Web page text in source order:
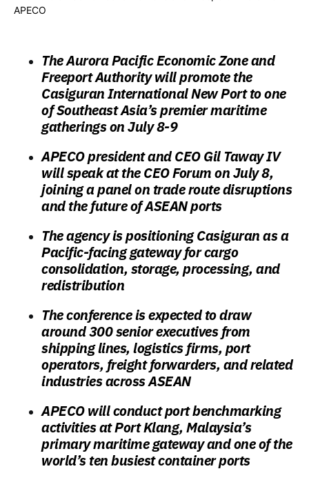
APECO
The Aurora Pacific Economic Zone and
Freeport Authority will promote the
Casiguran International New Port to one
of Southeast Asia’s premier maritime
gatherings on July 8-9
APECO president and CEO Gil Taway IV
will speak at the CEO Forum on July 8,
joining a panel on trade route disruptions
and the future of ASEAN ports
The agency is positioning Casiguran as a
Pacific-facing gateway for cargo
consolidation, storage, processing, and
redistribution
The conference is expected to draw
around 300 senior executives from
shipping lines, logistics firms, port
operators, freight forwarders, and related
industries across ASEAN
APECO will conduct port benchmarking
activities at Port Klang, Malaysia’s
primary maritime gateway and one of the
world’s ten busiest container ports